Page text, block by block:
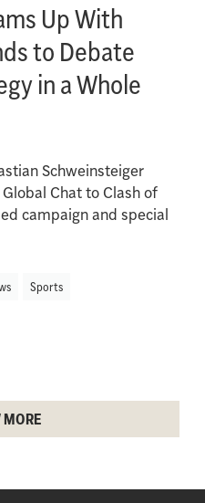
Up With
to Debate
in a Whole
Schweinsteiger
Chat to Clash of
campaign and special
Sports